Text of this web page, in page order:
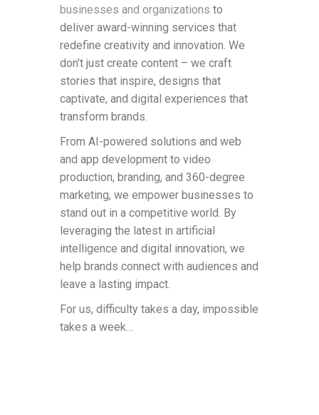
businesses and organizations to
deliver award-winning services that
redefine creativity and innovation. We
don’t just create content – we craft
stories that inspire, designs that
captivate, and digital experiences that
transform brands.
From AI-powered solutions and web
and app development to video
production, branding, and 360-degree
marketing, we empower businesses to
stand out in a competitive world. By
leveraging the latest in artificial
intelligence and digital innovation, we
help brands connect with audiences and
leave a lasting impact.
For us, difficulty takes a day, impossible
takes a week…